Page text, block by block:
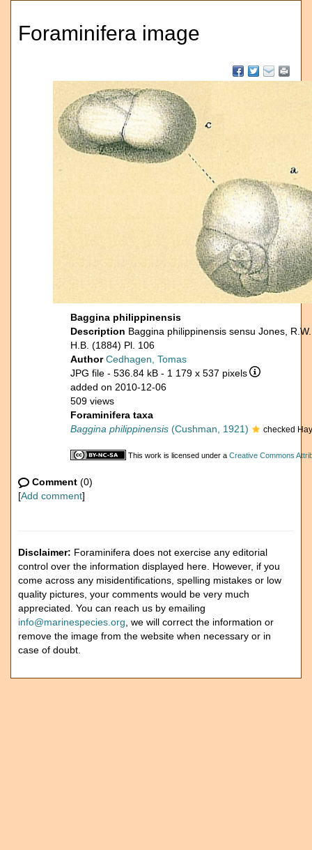
Foraminifera image
Baggina philippinensis
Description Baggina philippinensis sensu Jones,
H.B. (1884) Pl. 106
AuthorCedhagen, Tomas
JPG file - 536.84 kB - 1 179 x 537 pixels
added on 2010-12-06
509 views
Foraminifera taxa
Baggina philippinensis (Cushman, 1921) checked
This work is licensed under a Creative Commons
Comment (0)
[Add comment]
Disclaimer: Foraminifera does not exercise any editorial
control over the information displayed here. However, if you
come across any misidentifications, spelling mistakes or low
quality pictures, your comments would be very much
appreciated. You can reach us by emailing
info@marinespecies.org , we will correct the information or
remove the image from the website when necessary or in
case of doubt.